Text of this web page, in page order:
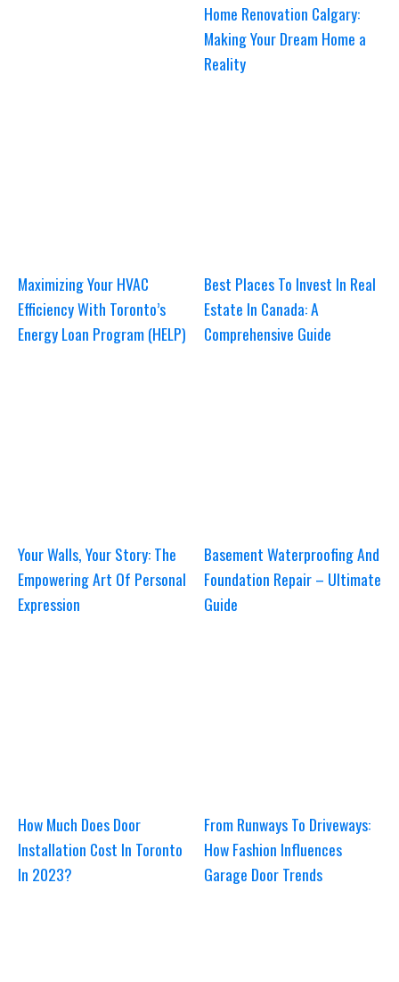
Home Renovation Calgary:
Making Your Dream Home a
Reality
Maximizing Your HVAC
Efficiency With Toronto’s
Energy Loan Program (HELP)
Best Places To Invest In Real
Estate In Canada: A
Comprehensive Guide
Your Walls, Your Story: The
Empowering Art Of Personal
Expression
Basement Waterproofing And
Foundation Repair – Ultimate
Guide
How Much Does Door
Installation Cost In Toronto
In 2023?
From Runways To Driveways:
How Fashion Influences
Garage Door Trends